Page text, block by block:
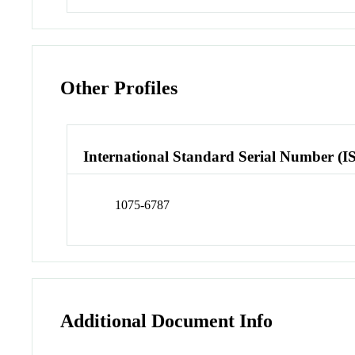
Other Profiles
International Standard Serial Number
1075-6787
Additional Document Info